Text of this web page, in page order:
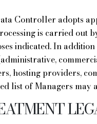
Controller adopts
is carried out
indicated. In
hosting providers,
list of Managers may